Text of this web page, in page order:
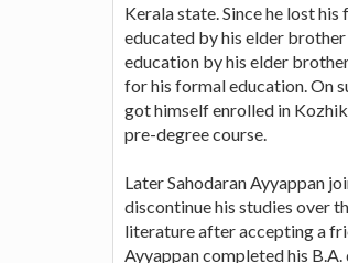
Kerala state. Since he lost
educated by his elder
education by his elder
for his formal education. On
got himself enrolled in
pre-degree course.
Later Sahodaran Ayyappan
discontinue his studies over
literature after accepting a
Ayyappan completed his